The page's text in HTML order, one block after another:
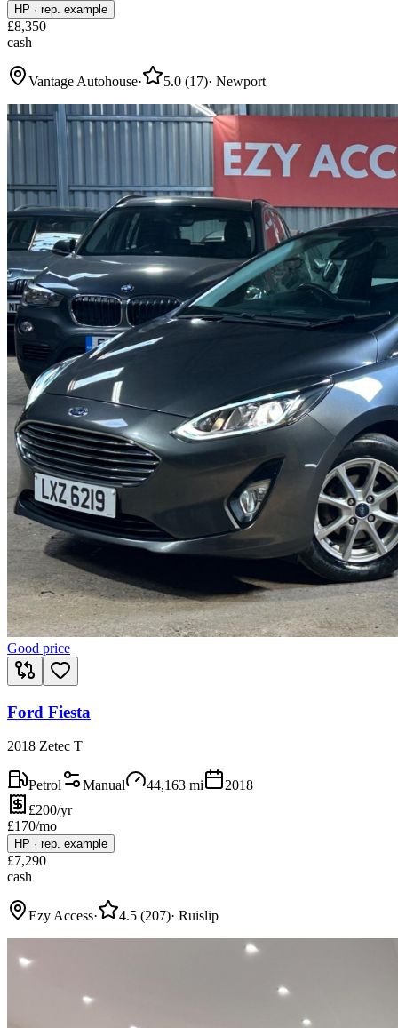
HP · rep. example
£8,350
cash
Vantage Autohouse· 5.0 (17)· Newport
Good price
Ford Fiesta
2018 Zetec T
Petrol Manual 44,163 mi
2018
£200/yr
£170/mo
HP · rep. example
£7,290
cash
Ezy Access· 4.5 (207)· Ruislip